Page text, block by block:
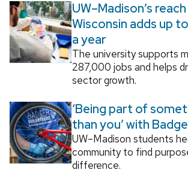
UW–Madison’s
Wisconsin adds up
a year
The university supports
287,000 jobs and helps
sector growth.
‘Being part of
than you’ with
UW–Madison students
community to find
difference.